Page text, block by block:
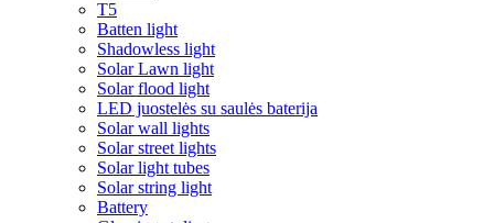
T5
Batten light
Shadowless light
Solar Lawn light
Solar flood light
LED juostelės su saulės baterija
Solar wall lights
Solar street lights
Solar light tubes
Solar string light
Battery